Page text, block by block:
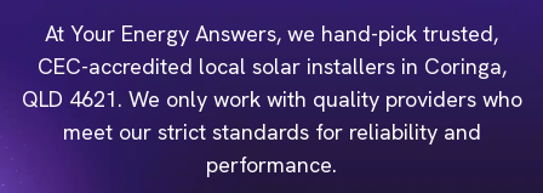
At Your Energy Answers, we hand-pick trusted,
CEC-accredited local solar installers in Coringa,
QLD 4621. We only work with quality providers who
meet our strict standards for reliability and
performance.